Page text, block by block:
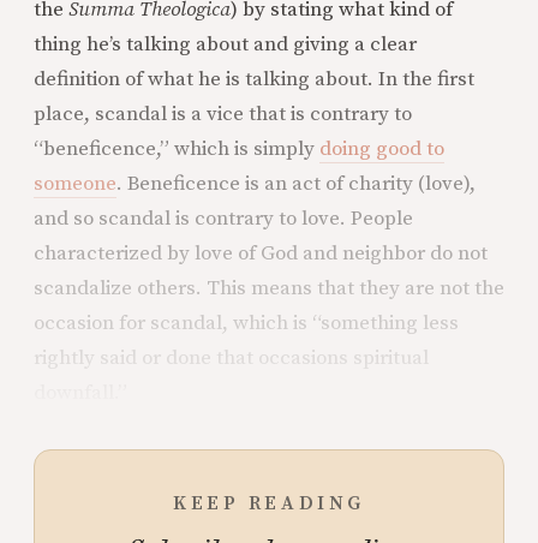
the Summa Theologica) by stating what kind of
thing he’s talking about and giving a clear
definition of what he is talking about. In the first
place, scandal is a vice that is contrary to
“beneficence,” which is simply doing good to
someone. Beneficence is an act of charity (love),
and so scandal is contrary to love. People
characterized by love of God and neighbor do not
scandalize others. This means that they are not the
occasion for scandal, which is “something less
rightly said or done that occasions spiritual
KEEP READING